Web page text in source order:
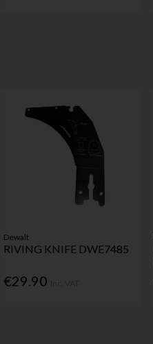
Dewalt
RIVING KNIFE DWE7485
€29.90